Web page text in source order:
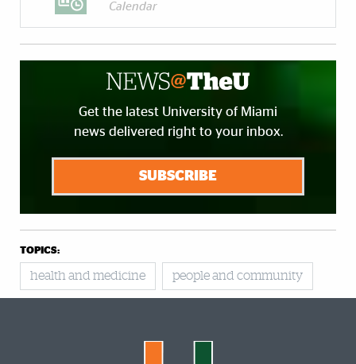
Calendar
Get the latest University of Miami
news delivered right to your inbox.
SUBSCRIBE
TOPICS:
health and medicine people and community